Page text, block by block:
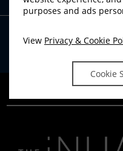
purposes and ads
View Privacy & Cookie
Cookie